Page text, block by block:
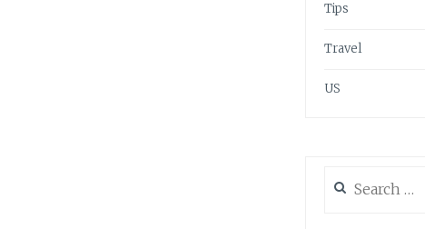
Tips
Travel
US
for: